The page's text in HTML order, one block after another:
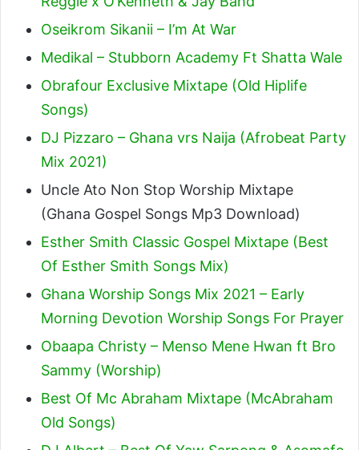
Oseikrom Sikanii – I’m At War
Medikal – Stubborn Academy Ft Shatta Wale
Obrafour Exclusive Mixtape (Old Hiplife
Songs)
DJ Pizzaro – Ghana vrs Naija (Afrobeat Party
Mix 2021)
Uncle Ato Non Stop Worship Mixtape
(Ghana Gospel Songs Mp3 Download)
Esther Smith Classic Gospel Mixtape (Best
Of Esther Smith Songs Mix)
Ghana Worship Songs Mix 2021 – Early
Morning Devotion Worship Songs For Prayer
Obaapa Christy – Menso Mene Hwan ft Bro
Sammy (Worship)
Best Of Mc Abraham Mixtape (McAbraham
Old Songs)